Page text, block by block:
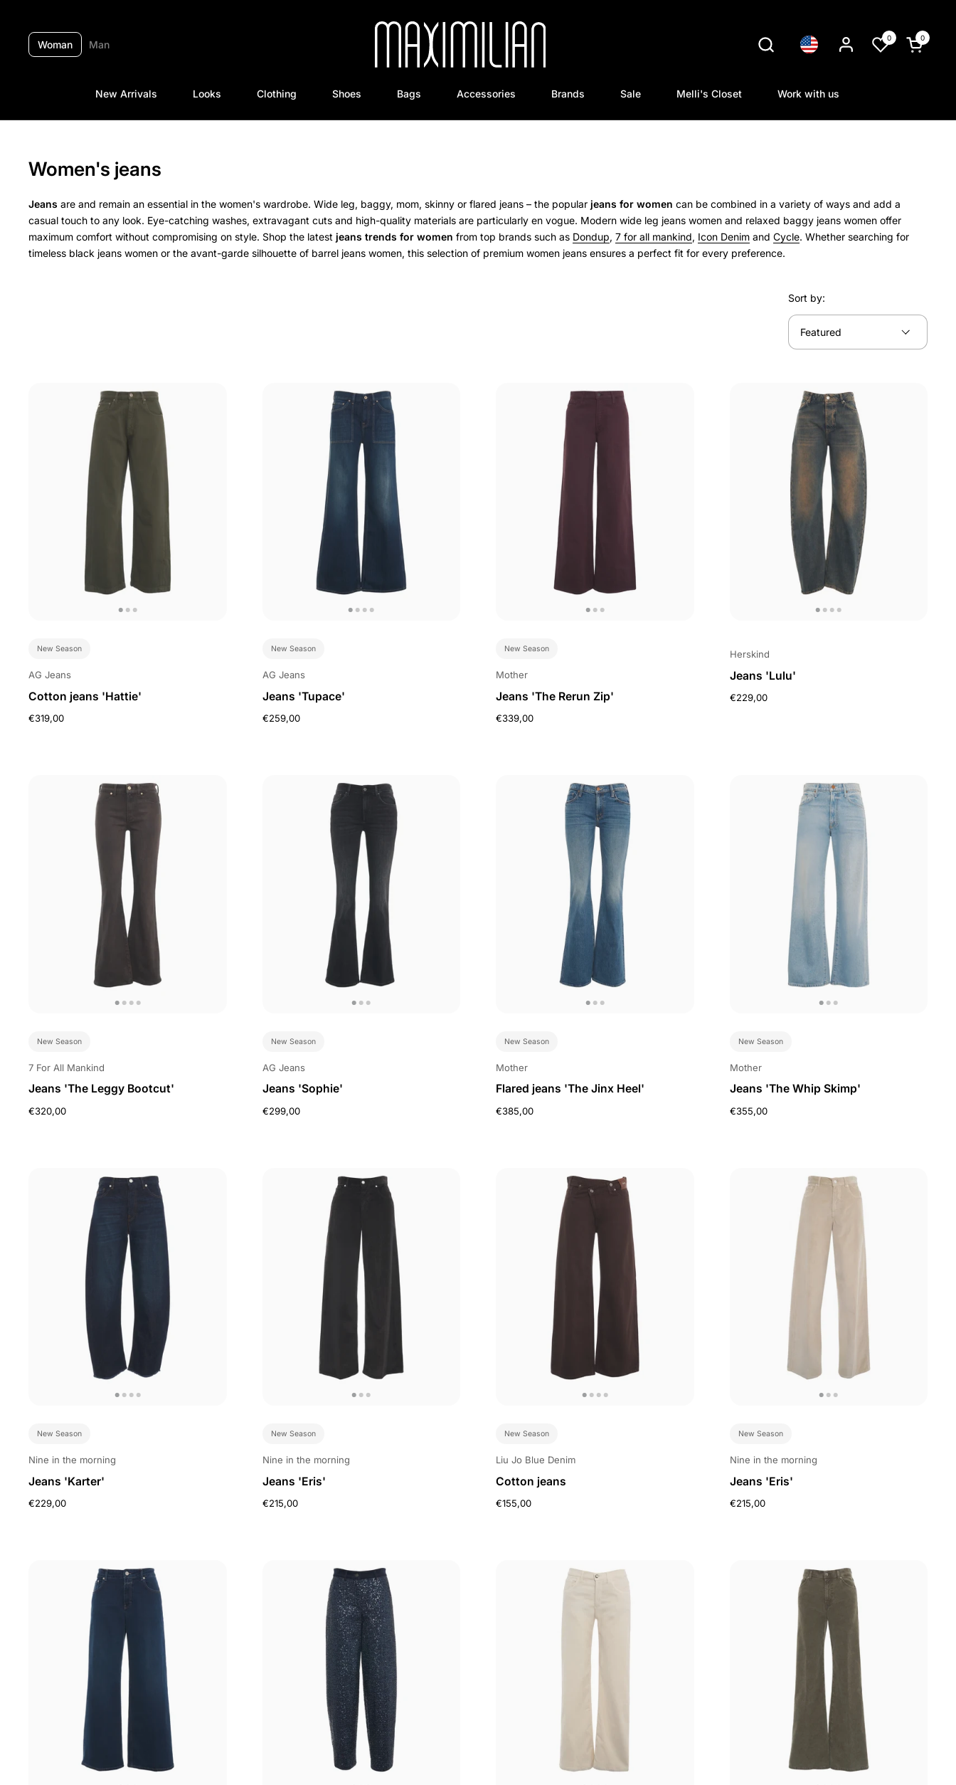
Woman Man Language 0
Open cart
0
New Arrivals Looks Clothing Shoes Bags Accessories Brands Sale Melli's Closet Work with us
Women's jeans
Jeans are and remain an essential in the women's wardrobe. Wide leg, baggy, mom, skinny or flared jeans – the popular jeans for women can be combined in a variety of ways and add a
casual touch to any look. Eye-catching washes, extravagant cuts and high-quality materials are particularly en vogue. Modern wide leg jeans women and relaxed baggy jeans women offer
maximum comfort without compromising on style. Shop the latest jeans trends for women from top brands such as Dondup, 7 for all mankind, Icon Denim and Cycle. Whether searching for
timeless black jeans women or the avant-garde silhouette of barrel jeans women, this selection of premium women jeans ensures a perfect fit for every preference.
Sort by:
New Season
AG Jeans
Cotton jeans 'Hattie'
€319,00
New Season
AG Jeans
Jeans 'Tupace'
€259,00
New Season
Mother
Jeans 'The Rerun Zip'
€339,00
Herskind
Jeans 'Lulu'
€229,00
New Season
7 For All Mankind
Jeans 'The Leggy Bootcut'
€320,00
New Season
AG Jeans
Jeans 'Sophie'
€299,00
New Season
Mother
Flared jeans 'The Jinx Heel'
€385,00
New Season
Mother
Jeans 'The Whip Skimp'
€355,00
New Season
Nine in the morning
Jeans 'Karter'
€229,00
New Season
Nine in the morning
Jeans 'Eris'
€215,00
New Season
Liu Jo Blue Denim
Cotton jeans
€155,00
New Season
Nine in the morning
Jeans 'Eris'
€215,00